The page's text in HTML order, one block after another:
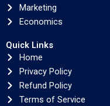
Marketing
Economics
Quick Links
Home
Privacy Policy
Refund Policy
Terms of Service